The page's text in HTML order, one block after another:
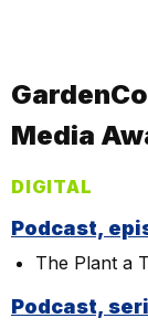
Media
DIGITAL
Podcast,
The Plant a
Podcast,